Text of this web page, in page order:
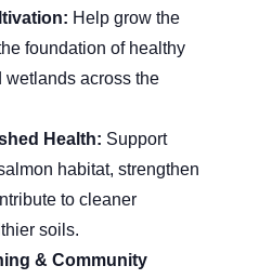
Help grow the
foundation of healthy
wetlands across the
Health: Support
habitat, strengthen
to cleaner
soils.
& Community